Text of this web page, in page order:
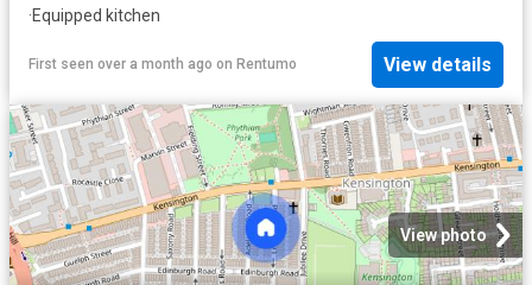
·Equipped kitchen
First seen over a month ago on Rentumo View details
View photo